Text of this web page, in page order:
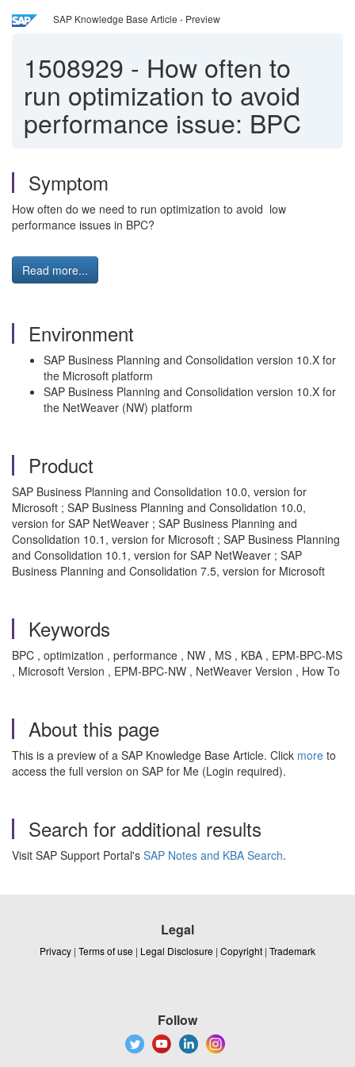
SAP Knowledge Base Article - Preview
1508929 - How often to
run optimization to avoid
performance issue: BPC
Symptom
How often do we need to run optimization to avoid low
performance issues in BPC?
Read more...
Environment
SAP Business Planning and Consolidation version 10.X for
the Microsoft platform
SAP Business Planning and Consolidation version 10.X for
the NetWeaver (NW) platform
Product
SAP Business Planning and Consolidation 10.0, version for
Microsoft ; SAP Business Planning and Consolidation 10.0,
version for SAP NetWeaver ; SAP Business Planning and
Consolidation 10.1, version for Microsoft ; SAP Business Planning
and Consolidation 10.1, version for SAP NetWeaver ; SAP
Business Planning and Consolidation 7.5, version for Microsoft
Keywords
BPC , optimization , performance , NW , MS , KBA , EPM-BPC-MS
, Microsoft Version , EPM-BPC-NW , NetWeaver Version , How To
About this page
This is a preview of a SAP Knowledge Base Article. Click more to
access the full version on SAP for Me (Login required).
Search for additional results
Visit SAP Support Portal's SAP Notes and KBA Search.
Legal
Privacy | Terms of use | Legal Disclosure | Copyright | Trademark
Follow